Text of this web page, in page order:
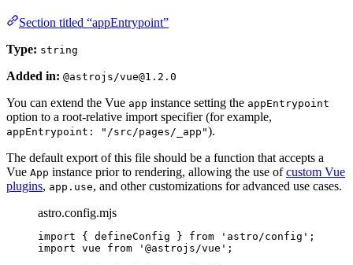
Section titled “appEntrypoint”
Type: string
Added in: @astrojs/vue@1.2.0
You can extend the Vue app instance setting the appEntrypoint
option to a root-relative import specifier (for example,
appEntrypoint: "/src/pages/_app").
The default export of this file should be a function that accepts a
Vue App instance prior to rendering, allowing the use ofcustom Vue
plugins, app.use, and other customizations for advanced use cases.
astro.config.mjs
import { defineConfig } from ' astro/config ' ;
import vue from ' @astrojs/vue ' ;